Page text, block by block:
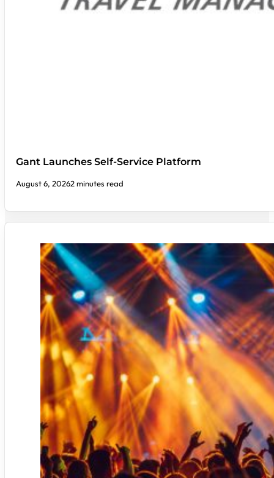
Gant Launches Self-Service Platform
August 6, 20262 minutes read